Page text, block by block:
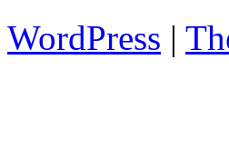
WordPress |